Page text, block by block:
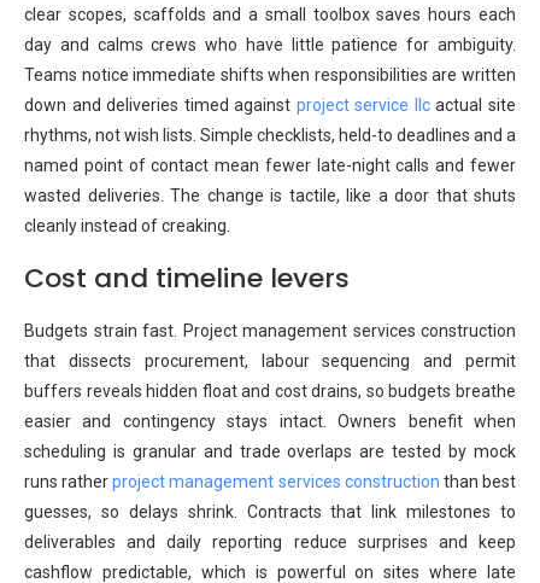
clear scopes, scaffolds and a small toolbox saves hours each
day and calms crews who have little patience for ambiguity.
Teams notice immediate shifts when responsibilities are written
down and deliveries timed against project service llcactual site
rhythms, not wish lists. Simple checklists, held-to deadlines and a
named point of contact mean fewer late-night calls and fewer
wasted deliveries. The change is tactile, like a door that shuts
cleanly instead of creaking.
Cost and timeline levers
Budgets strain fast. Project management services construction
that dissects procurement, labour sequencing and permit
buffers reveals hidden float and cost drains, so budgets breathe
easier and contingency stays intact. Owners benefit when
scheduling is granular and trade overlaps are tested by mock
runs ratherproject management services construction than best
guesses, so delays shrink. Contracts that link milestones to
deliverables and daily reporting reduce surprises and keep
cashflow predictable, which is powerful on sites where late